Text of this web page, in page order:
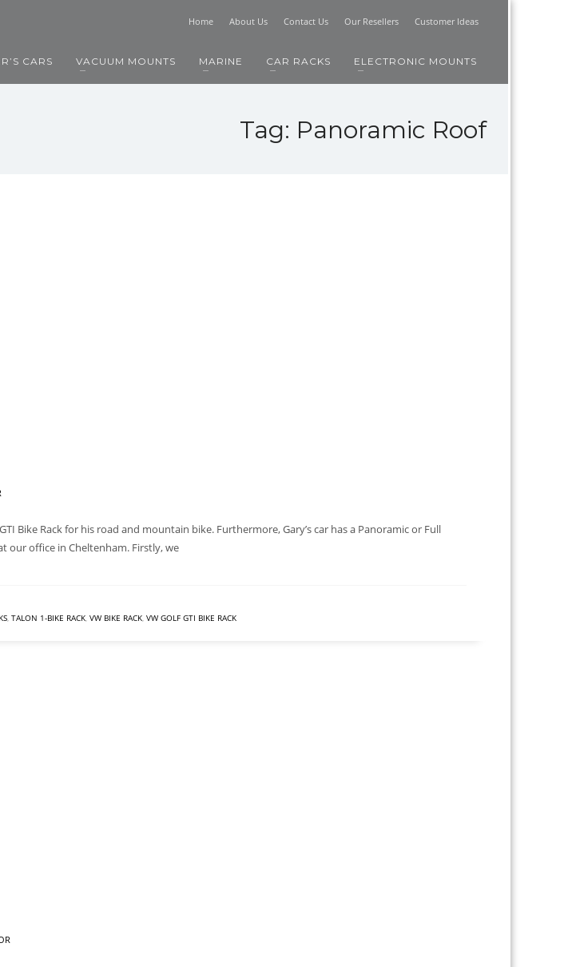
Home About Us Contact Us Our Resellers Customer Ideas
CARS VACUUM MOUNTS MARINE CAR RACKS ELECTRONIC MOUNTS
Tag: Panoramic Roof
Bike Rack for his road and mountain bike. Furthermore, Gary’s car has a Panoramic or Full
our office in Cheltenham. Firstly, we
, TALON 1-BIKE RACK, VW BIKE RACK, VW GOLF GTI BIKE RACK